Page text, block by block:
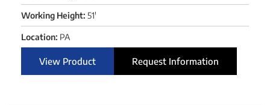
Working Height: 51'
Location: PA
View Product Request Information